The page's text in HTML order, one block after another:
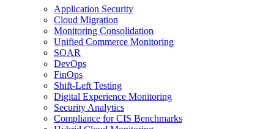
Application Security
Cloud Migration
Monitoring Consolidation
Unified Commerce Monitoring
SOAR
DevOps
FinOps
Shift-Left Testing
Digital Experience Monitoring
Security Analytics
Compliance for CIS Benchmarks